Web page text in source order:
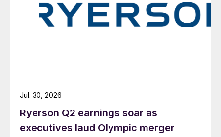
Ryerson Q2 earnings soar as
executives laud Olympic merger
Jul. 30, 2026